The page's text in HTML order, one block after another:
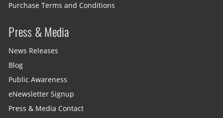
Purchase Terms and Conditions
Press & Media
News Releases
Blog
Public Awareness
eNewsletter Signup
Press & Media Contact